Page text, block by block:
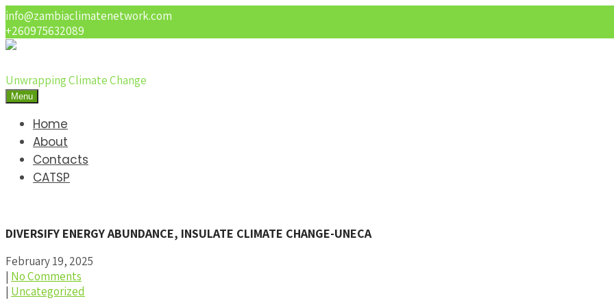
info@zambiaclimatenetwork.com
+260975632089
Unwrapping Climate Change
Menu
Home
About
Contacts
CATSP
DIVERSIFY ENERGY ABUNDANCE, INSULATE CLIMATE CHANGE-UNECA
February 19, 2025
| No Comments
| Uncategorized